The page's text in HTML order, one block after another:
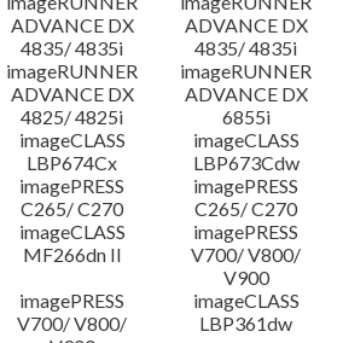
ADVANCE DX
4835/ 4835i
ADVANCE DX
4835/ 4835i
imageRUNNER
ADVANCE DX
4825/ 4825i
imageRUNNER
ADVANCE DX
6855i
imageCLASS
LBP674Cx
imageCLASS
LBP673Cdw
imagePRESS
C265/ C270
imagePRESS
C265/ C270
imageCLASS
MF266dn II
imagePRESS
V700/ V800/
V900
imagePRESS
V700/ V800/
imageCLASS
LBP361dw